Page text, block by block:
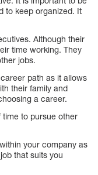
to keep organized. It
Although their
time working. They
jobs.
path as it allows
their family and
a career.
to pursue other
your company as
that suits you